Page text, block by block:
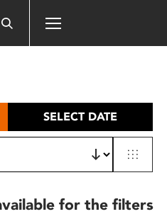
SELECT DATE
for the filters